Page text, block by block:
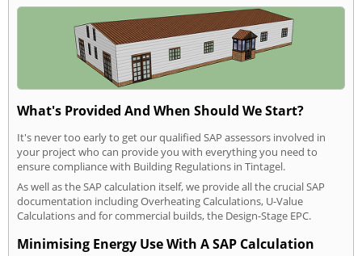
What's Provided And When Should We Start?
It's never too early to get our qualified SAP assessors involved in
your project who can provide you with everything you need to
ensure compliance with Building Regulations in Tintagel.
As well as the SAP calculation itself, we provide all the crucial SAP
documentation including Overheating Calculations, U-Value
Calculations and for commercial builds, the Design-Stage EPC.
Minimising Energy Use With A SAP Calculation